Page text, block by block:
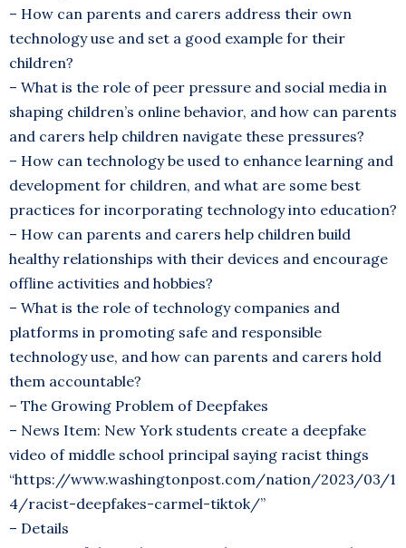
– How can parents and carers address their own
technology use and set a good example for their
children?
– What is the role of peer pressure and social media in
shaping children’s online behavior, and how can parents
and carers help children navigate these pressures?
– How can technology be used to enhance learning and
development for children, and what are some best
practices for incorporating technology into education?
– How can parents and carers help children build
healthy relationships with their devices and encourage
offline activities and hobbies?
– What is the role of technology companies and
platforms in promoting safe and responsible
technology use, and how can parents and carers hold
them accountable?
– The Growing Problem of Deepfakes
– News Item: New York students create a deepfake
video of middle school principal saying racist things
“https://www.washingtonpost.com/nation/2023/03/1
4/racist-deepfakes-carmel-tiktok/”
– Details